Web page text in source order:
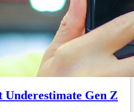
Underestimate Gen Z